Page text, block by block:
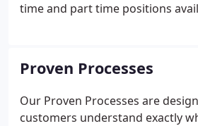
time and part time positions
communication, managing
tasks in order to keep working
Proven Processes
Our Proven Processes are
customers understand exactly